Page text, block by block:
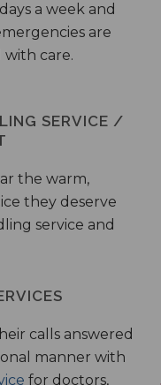
a week and
are
care.
SERVICE /
the warm,
they deserve
service and
calls answered
manner with
for doctors,